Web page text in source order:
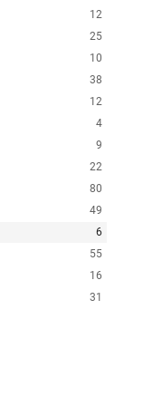
12
25
10
38
12
4
9
22
80
49
6
55
16
31